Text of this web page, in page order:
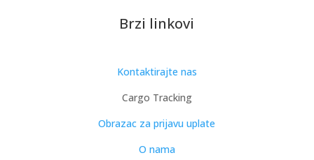
Brzi linkovi
Kontaktirajte nas
Cargo Tracking
Obrazac za prijavu uplate
O nama